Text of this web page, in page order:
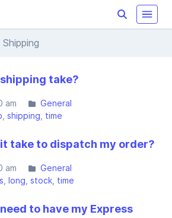
take?
am
General
shipping time
take to dispatch my order?
am
General
long stock time
to have my Express